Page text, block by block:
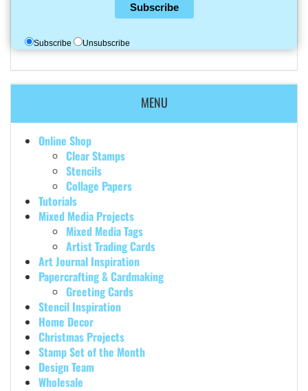
Subscribe
Subscribe Unsubscribe
MENU
Online Shop
Clear Stamps
Stencils
Collage Papers
Tutorials
Mixed Media Projects
Mixed Media Tags
Artist Trading Cards
Art Journal Inspiration
Papercrafting & Cardmaking
Greeting Cards
Stencil Inspiration
Home Decor
Christmas Projects
Stamp Set of the Month
Design Team
Wholesale